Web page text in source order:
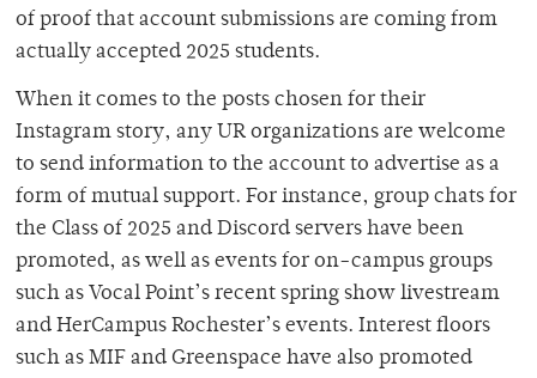
of proof that account submissions are coming from
actually accepted 2025 students.
When it comes to the posts chosen for their
Instagram story, any UR organizations are welcome
to send information to the account to advertise as a
form of mutual support. For instance, group chats for
the Class of 2025 and Discord servers have been
promoted, as well as events for on-campus groups
such as Vocal Point’s recent spring show livestream
and HerCampus Rochester’s events. Interest floors
such as MIF and Greenspace have also promoted